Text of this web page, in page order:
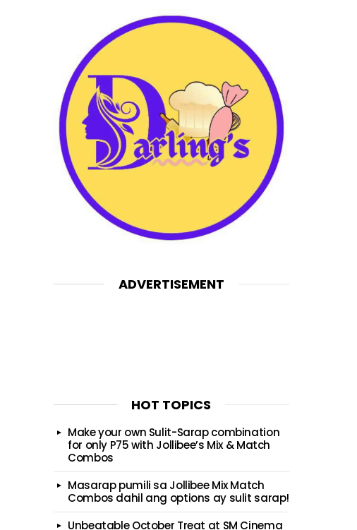
ADVERTISEMENT
HOT TOPICS
Make your own Sulit-Sarap combination
for only P75 with Jollibee’s Mix & Match
Combos
Masarap pumili sa Jollibee Mix Match
Combos dahil ang options ay sulit sarap!
Unbeatable October Treat at SM Cinema